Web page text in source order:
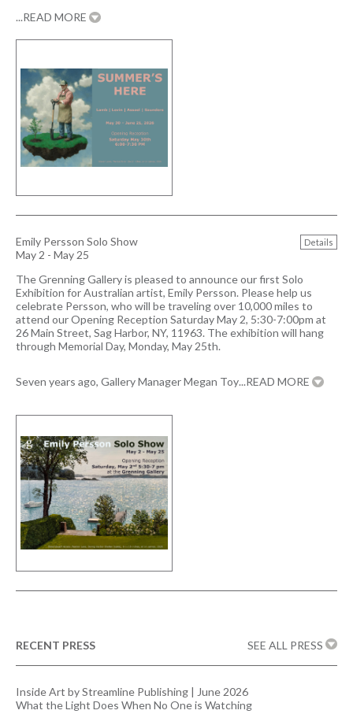
...READ MORE
Emily Persson Solo Show Details
May 2 - May 25
The Grenning Gallery is pleased to announce our first Solo
Exhibition for Australian artist, Emily Persson. Please help us
celebrate Persson, who will be traveling over 10,000 miles to
attend our Opening Reception Saturday May 2, 5:30-7:00pm at
26 Main Street, Sag Harbor, NY, 11963. The exhibition will hang
through Memorial Day, Monday, May 25th.
Seven years ago, Gallery Manager Megan Toy...READ MORE
SEE ALL PRESS
RECENT PRESS
Inside Art by Streamline Publishing | June 2026
What the Light Does When No One is Watching